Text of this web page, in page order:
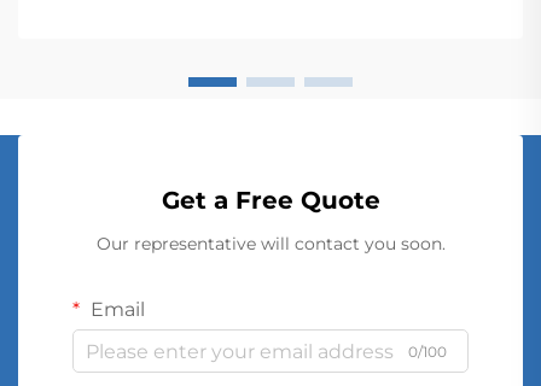
Get a Free Quote
Our representative will contact you soon.
Email
0/100